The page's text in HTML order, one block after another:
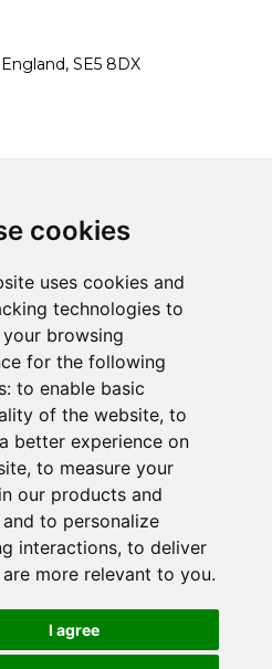
cookies
uses cookies and
technologies to
browsing
for the following
to enable basic
of the website, to
better experience on
, to measure your
our products and
to personalize
interactions, to deliver
more relevant to you.
I agree
our Privacy Policy and
our company.
SE5 8DX